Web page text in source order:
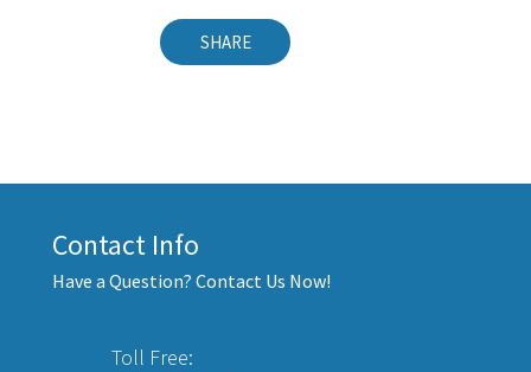
SHARE
Contact Info
Have a Question? Contact Us Now!
Toll Free: